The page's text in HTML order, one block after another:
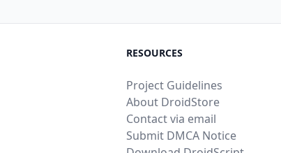
RESOURCES
Project Guidelines
About DroidStore
Contact via email
Submit DMCA Notice